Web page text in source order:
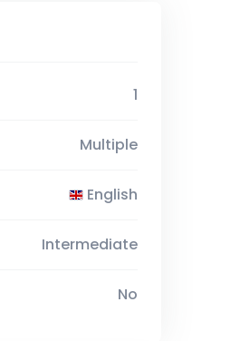
1
Multiple
English
Intermediate
No